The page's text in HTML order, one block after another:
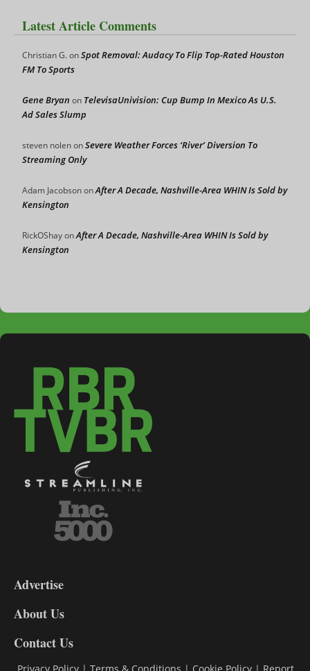
Latest Article Comments
Christian G.onSpot Removal: Audacy To Flip Top-Rated Houston
FM To Sports
Gene Bryan on TelevisaUnivision: Cup Bump In Mexico As U.S.
Ad Sales Slump
steven nolenonSevere Weather Forces ‘River’ Diversion To
Streaming Only
Adam JacobsononAfter A Decade, Nashville-Area WHIN Is Sold by
Kensington
RickOShayonAfter A Decade, Nashville-Area WHIN Is Sold by
Kensington
DL9
Advertise
About Us
Contact Us